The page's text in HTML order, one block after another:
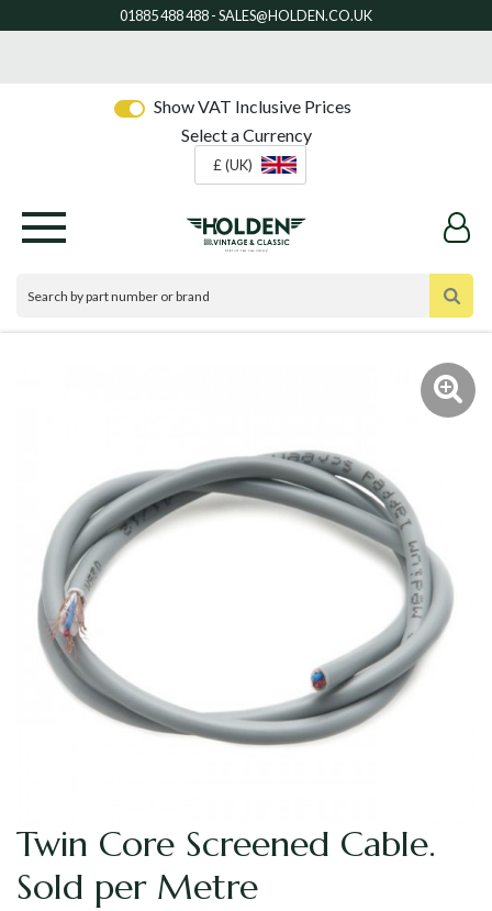
Show VAT Inclusive Prices
Select a Currency
£ (UK)
Twin Core Screened Cable.
Sold per Metre